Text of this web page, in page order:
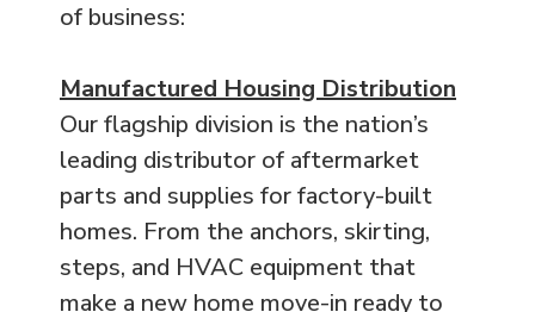
of business:
Manufactured Housing Distribution
Our flagship division is the nation’s
leading distributor of aftermarket
parts and supplies for factory-built
homes. From the anchors, skirting,
steps, and HVAC equipment that
make a new home move-in ready to